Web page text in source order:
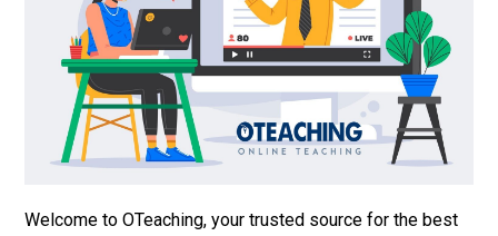
Welcome to OTeaching, your trusted source for the best